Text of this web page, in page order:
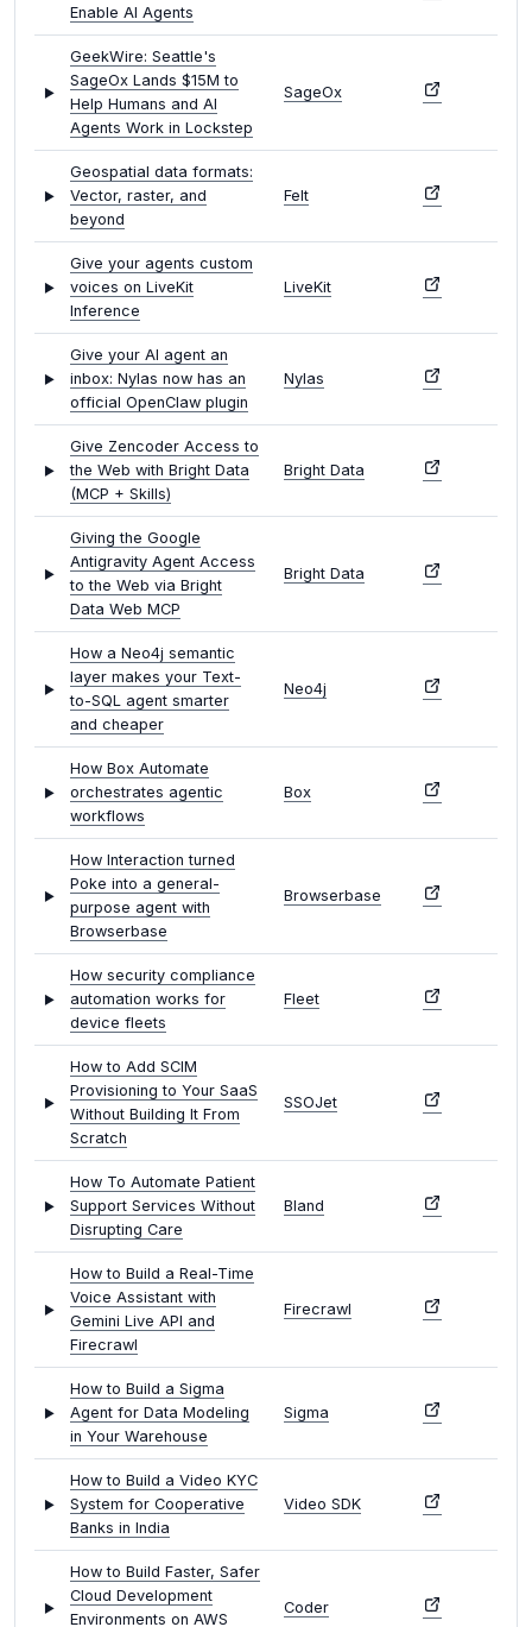
Enable AI Agents
GeekWire: Seattle's
SageOx Lands $15M to
Help Humans and AI
Agents Work in Lockstep
SageOx
Geospatial data formats:
Vector, raster, and
beyond
Felt
Give your agents custom
voices on LiveKit
Inference
LiveKit
Give your AI agent an
inbox: Nylas now has an
official OpenClaw plugin
Nylas
Give Zencoder Access to
the Web with Bright Data
(MCP + Skills)
Bright Data
Giving the Google
Antigravity Agent Access
to the Web via Bright
Data Web MCP
Bright Data
How a Neo4j semantic
layer makes your Text-
to-SQL agent smarter
and cheaper
Neo4j
How Box Automate
orchestrates agentic
workflows
Box
How Interaction turned
Poke into a general-
purpose agent with
Browserbase
Browserbase
How security compliance
automation works for
device fleets
Fleet
How to Add SCIM
Provisioning to Your SaaS
Without Building It From
Scratch
SSOJet
How To Automate Patient
Support Services Without
Disrupting Care
Bland
How to Build a Real-Time
Voice Assistant with
Gemini Live API and
Firecrawl
Firecrawl
How to Build a Sigma
Agent for Data Modeling
in Your Warehouse
Sigma
How to Build a Video KYC
System for Cooperative
Banks in India
Video SDK
How to Build Faster, Safer
Cloud Development
Environments on AWS
Coder